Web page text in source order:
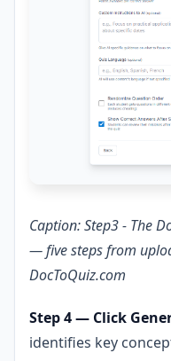
Caption: Step3 - The
— five steps from
DocToQuiz.com
Step 4 — Click
identifies key